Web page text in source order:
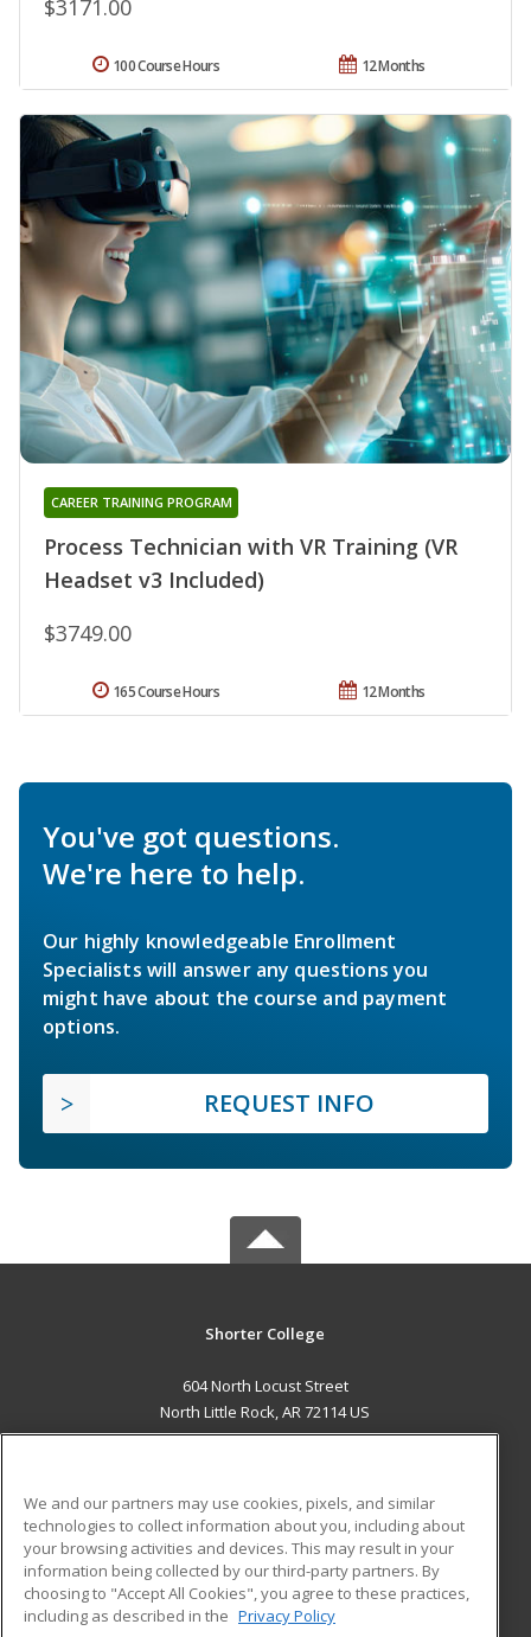
$3171.00
12 Months
100 Course Hours
Process Technician with VR Training (VR
Headset v3 Included)
CAREER TRAINING PROGRAM
$3749.00
12 Months
165 Course Hours
You've got questions.
We're here to help.
Our highly knowledgeable Enrollment
Specialists will answer any questions you
might have about the course and payment
options.
REQUEST INFO
Shorter College
604 North Locust Street
North Little Rock, AR 72114 US
ADDITIONAL RESOURCES
Military
Financial Assistance
Help
Student Blog
We and our partners may use cookies, pixels, and similar
technologies to collect information about you, including about
your browsing activities and devices. This may result in your
information being collected by our third-party partners. By
choosing to "Accept All Cookies", you agree to these practices,
including as described in the Privacy Policy